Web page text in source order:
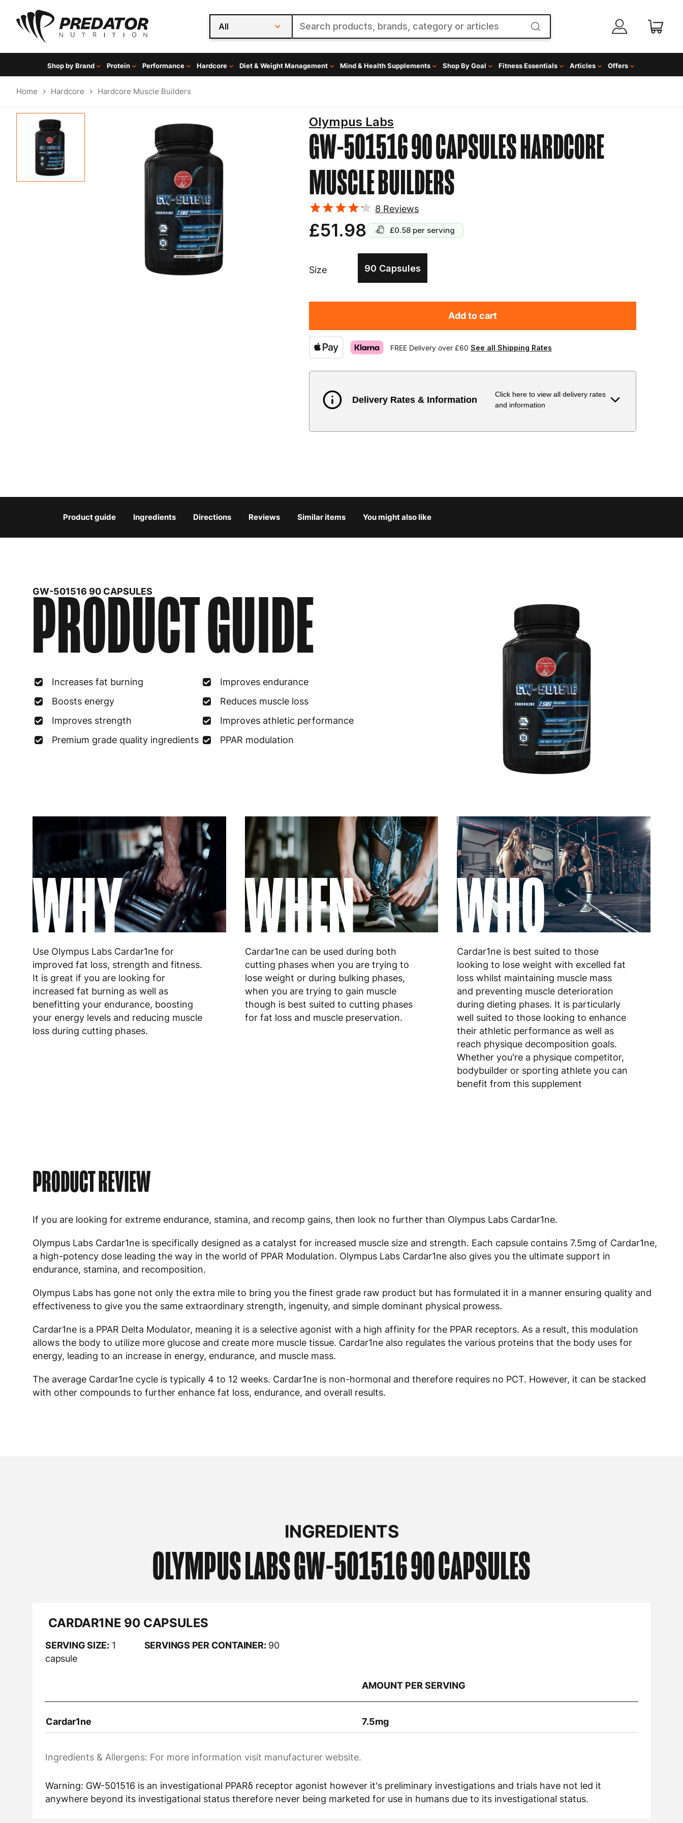
All
Shop by Brand Protein Performance Hardcore Diet & Weight Management Mind & Health Supplements Shop By Goal Fitness Essentials Articles Offers
Home Hardcore Hardcore Muscle Builders
GW-501516 90 CAPSULESHARDCORE
MUSCLE BUILDERS
Olympus Labs
8 Reviews
£51.98 £0.58 per serving
Size 90 Capsules
Add to cart
FREE Delivery over £60 See all Shipping Rates
Delivery Rates & Information
Click here to view all delivery rates
and information
Country Delivery Estimate Price
5 to 7 working days €21.99
3 to 6 working days
3 to 6 working days €9.99
€15.99
4 to 10 working days €15.99
3 to 6 working days €9.99
Lithuania 4 to 10 working days €15.99
Luxembourg 3 to 6 working days €9.99
Malta 4 to 10 working days €17.99
Netherlands 3 to 6 working days €9.99
Poland 3 to 6 working days €9.99
4 to 10 working days
Romania 8 to 10 working days €15.99
Slovakia 5 to 6 working days €15.99
Slovenia 5 to 6 working days €15.99
3 to 6 working days €9.99
3 to 6 working days €9.99
Product guide Ingredients Directions Reviews Similar items You might also like
GW-501516 90 CAPSULES
PRODUCT GUIDE
Increases fat burning
Improves endurance
Boosts energy
Reduces muscle loss
Improves strength
Improves athletic performance
Premium grade quality ingredients
PPAR modulation
WHY
Use Olympus Labs Cardar1ne for
improved fat loss, strength and fitness.
It is great if you are looking for
increased fat burning as well as
benefitting your endurance, boosting
your energy levels and reducing muscle
loss during cutting phases.
WHEN
Cardar1ne can be used during both
cutting phases when you are trying to
lose weight or during bulking phases,
when you are trying to gain muscle
though is best suited to cutting phases
for fat loss and muscle preservation.
WHO
Cardar1ne is best suited to those
looking to lose weight with excelled fat
loss whilst maintaining muscle mass
and preventing muscle deterioration
during dieting phases. It is particularly
well suited to those looking to enhance
their athletic performance as well as
reach physique decomposition goals.
Whether you're a physique competitor,
bodybuilder or sporting athlete you can
benefit from this supplement
PRODUCT REVIEW
If you are looking for extreme endurance, stamina, and recomp gains, then look no further than Olympus Labs Cardar1ne.
Olympus Labs Cardar1ne is specifically designed as a catalyst for increased muscle size and strength. Each capsule contains 7.5mg of Cardar1ne,
a high-potency dose leading the way in the world of PPAR Modulation. Olympus Labs Cardar1ne also gives you the ultimate support in
endurance, stamina, and recomposition.
Olympus Labs has gone not only the extra mile to bring you the finest grade raw product but has formulated it in a manner ensuring quality and
effectiveness to give you the same extraordinary strength, ingenuity, and simple dominant physical prowess.
Cardar1ne is a PPAR Delta Modulator, meaning it is a selective agonist with a high affinity for the PPAR receptors. As a result, this modulation
allows the body to utilize more glucose and create more muscle tissue. Cardar1ne also regulates the various proteins that the body uses for
energy, leading to an increase in energy, endurance, and muscle mass.
The average Cardar1ne cycle is typically 4 to 12 weeks. Cardar1ne is non-hormonal and therefore requires no PCT. However, it can be stacked
with other compounds to further enhance fat loss, endurance, and overall results.
INGREDIENTS
OLYMPUS LABSGW-501516 90 CAPSULES
CARDAR1NE 90 CAPSULES
SERVING SIZE: 1
capsule
SERVINGS PER CONTAINER:90
AMOUNT PER SERVING
Cardar1ne 7.5mg
Ingredients & Allergens: For more information visit manufacturer website.
Warning: GW-501516 is an investigational PPARδ receptor agonist however it's preliminary investigations and trials have not led it
anywhere beyond its investigational status therefore never being marketed for use in humans due to its investigational status.